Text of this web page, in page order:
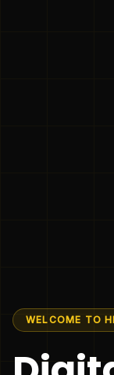
WELCOME TO